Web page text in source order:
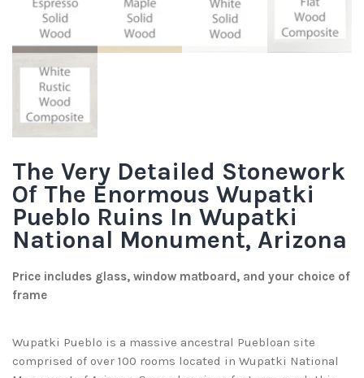
The Very Detailed Stonework
Of The Enormous Wupatki
Pueblo Ruins In Wupatki
National Monument, Arizona
Price includes glass, window matboard, and your choice of
frame
Wupatki Pueblo is a massive ancestral Puebloan site
comprised of over 100 rooms located in Wupatki National